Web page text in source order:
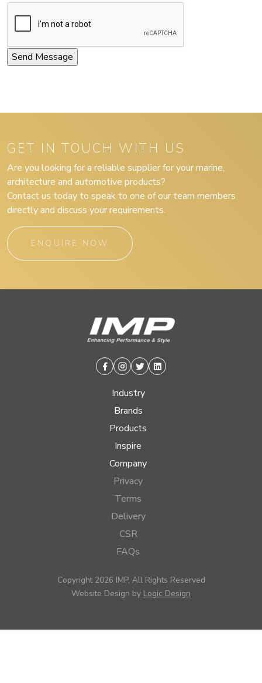
GET IN TOUCH WITH US
Are you looking for a reliable supplier for your marine,
architecture and automotive products?
Contact us today to speak to one of our team members
directly and discuss your requirements.
ENQUIRE NOW
Facebook
Instagram
TwitterLinkedin
Industry
Brands
Products
Inspire
Company
Privacy
Terms
Delivery
CSR
FAQs
Copyright 2026 IMP, All Rights Reserved
Website Design by Logic Design